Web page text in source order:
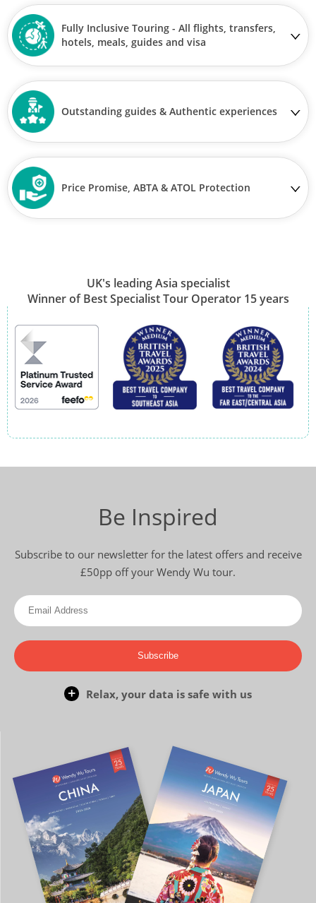
Fully Inclusive Touring - All flights, transfers,
hotels, meals, guides and visa
Outstanding guides & Authentic experiences
Price Promise, ABTA & ATOL Protection
UK's leading Asia specialist
Winner of Best Specialist Tour Operator 15 years
Be Inspired
Subscribe to our newsletter for the latest offers and receive
£50pp off your Wendy Wu tour.
Subscribe
Relax, your data is safe with us